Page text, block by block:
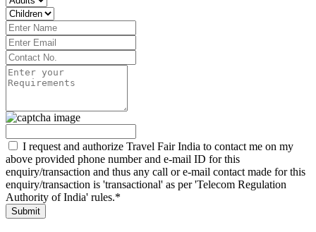
I request and authorize Travel Fair India to contact me on my
above provided phone number and e-mail ID for this
enquiry/transaction and thus any call or e-mail contact made for this
enquiry/transaction is 'transactional' as per 'Telecom Regulation
Authority of India' rules.*